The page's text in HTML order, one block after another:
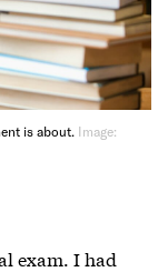
is about. Image:
exam. I had